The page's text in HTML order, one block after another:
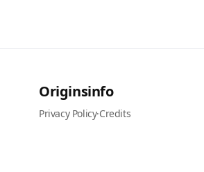
Originsinfo
Privacy Policy·Credits